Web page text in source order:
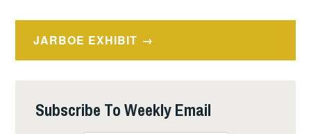
Post
navigation
JARBOE EXHIBIT
Subscribe To Weekly Email